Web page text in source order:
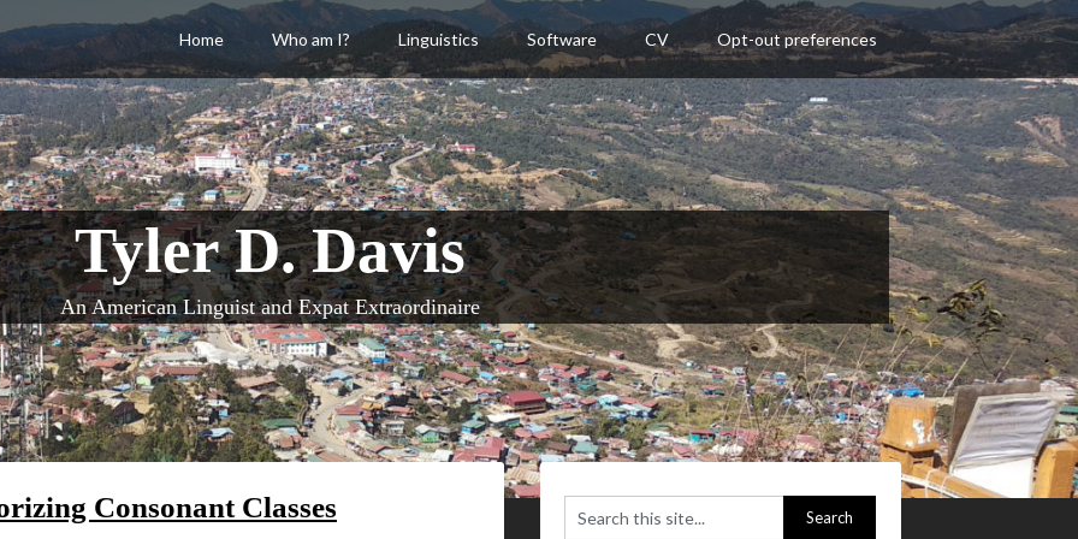
Home Who am I? Linguistics Software CV Opt-out preferences
Tyler D. Davis
An American Linguist and Expat Extraordinaire
Consonant Classes